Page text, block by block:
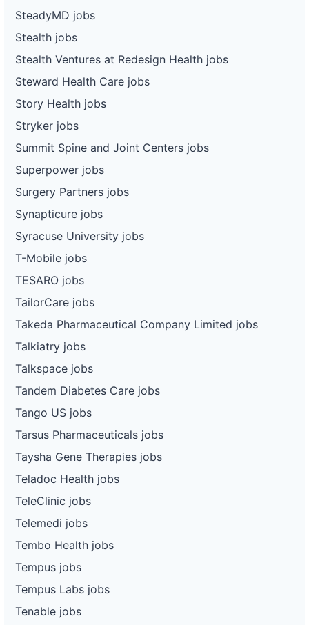
SteadyMD jobs
Stealth jobs
Stealth Ventures at Redesign Health jobs
Steward Health Care jobs
Story Health jobs
Stryker jobs
Summit Spine and Joint Centers jobs
Superpower jobs
Surgery Partners jobs
Synapticure jobs
Syracuse University jobs
T-Mobile jobs
TESARO jobs
TailorCare jobs
Takeda Pharmaceutical Company Limited jobs
Talkiatry jobs
Talkspace jobs
Tandem Diabetes Care jobs
Tango US jobs
Tarsus Pharmaceuticals jobs
Taysha Gene Therapies jobs
Teladoc Health jobs
TeleClinic jobs
Telemedi jobs
Tembo Health jobs
Tempus jobs
Tempus Labs jobs
Tenable jobs